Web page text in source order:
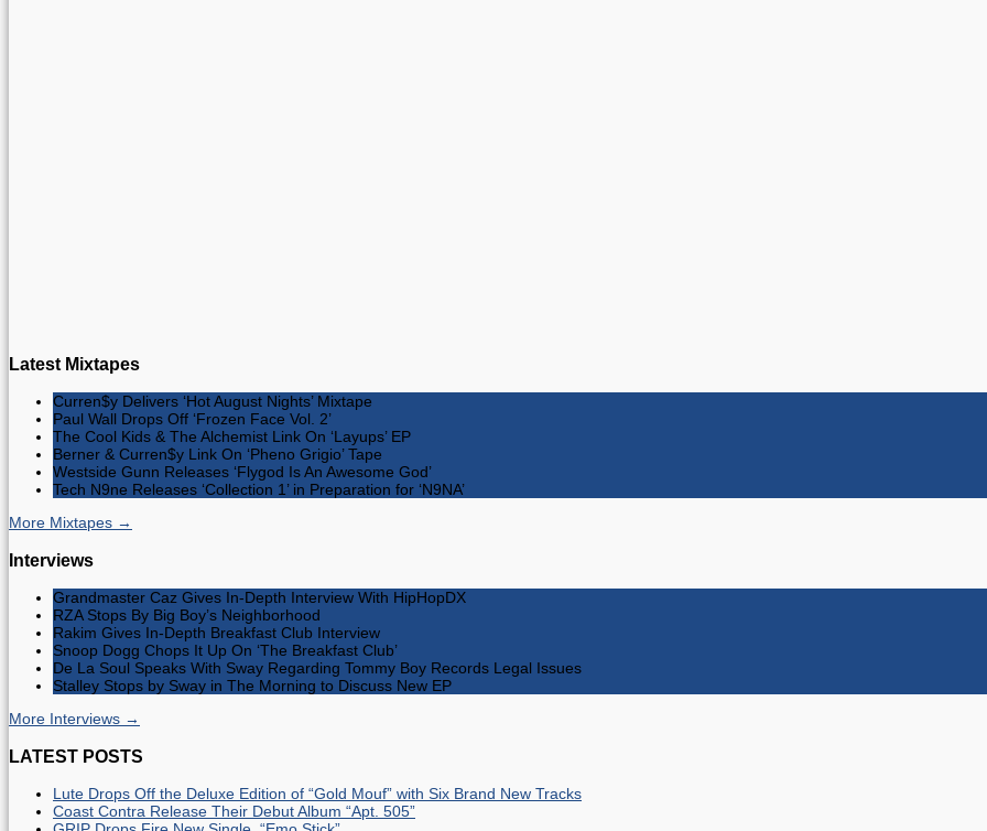
Latest Mixtapes
Curren$y Delivers ‘Hot August Nights’ Mixtape
Paul Wall Drops Off ‘Frozen Face Vol. 2’
The Cool Kids & The Alchemist Link On ‘Layups’ EP
Berner & Curren$y Link On ‘Pheno Grigio’ Tape
Westside Gunn Releases ‘Flygod Is An Awesome God’
Tech N9ne Releases ‘Collection 1’ in Preparation for ‘N9NA’
More Mixtapes →
Interviews
Grandmaster Caz Gives In-Depth Interview With HipHopDX
RZA Stops By Big Boy’s Neighborhood
Rakim Gives In-Depth Breakfast Club Interview
Snoop Dogg Chops It Up On ‘The Breakfast Club’
De La Soul Speaks With Sway Regarding Tommy Boy Records Legal Issues
Stalley Stops by Sway in The Morning to Discuss New EP
More Interviews →
LATEST POSTS
Lute Drops Off the Deluxe Edition of “Gold Mouf” with Six Brand New Tracks
Coast Contra Release Their Debut Album “Apt. 505”